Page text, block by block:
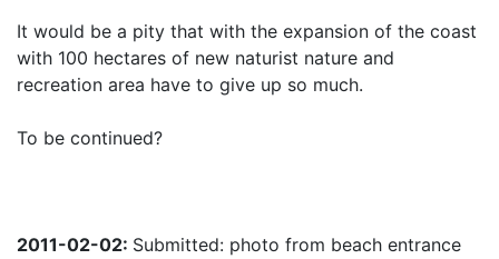
It would be a pity that with the expansion of the coast
with 100 hectares of new naturist nature and
recreation area have to give up so much.
To be continued?
2011-02-02: Submitted: photo from beach entrance